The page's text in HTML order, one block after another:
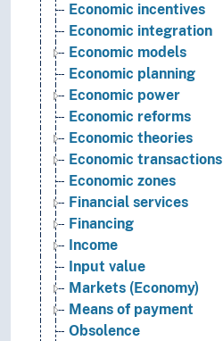
Economic incentives
Economic integration
Economic models
Economic planning
Economic power
Economic reforms
Economic theories
Economic transactions
Economic zones
Financial services
Financing
Income
Input value
Markets (Economy)
Means of payment
Obsolence